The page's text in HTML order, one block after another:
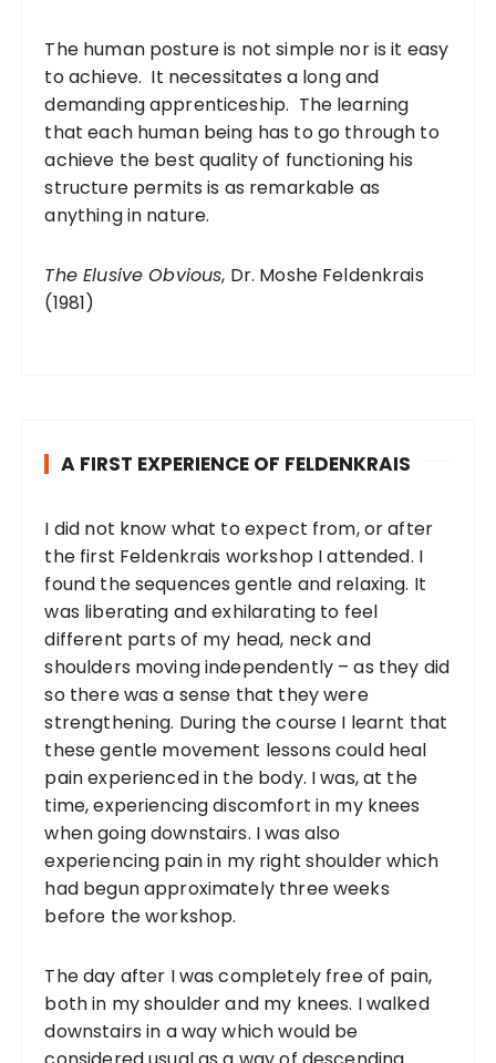
The human posture is not simple nor is it easy
to achieve. It necessitates a long and
demanding apprenticeship. The learning
that each human being has to go through to
achieve the best quality of functioning his
structure permits is as remarkable as
anything in nature.
The Elusive Obvious, Dr. Moshe Feldenkrais
(1981)
A FIRST EXPERIENCE OF FELDENKRAIS
I did not know what to expect from, or after
the first Feldenkrais workshop I attended. I
found the sequences gentle and relaxing. It
was liberating and exhilarating to feel
different parts of my head, neck and
shoulders moving independently – as they did
so there was a sense that they were
strengthening. During the course I learnt that
these gentle movement lessons could heal
pain experienced in the body. I was, at the
time, experiencing discomfort in my knees
when going downstairs. I was also
experiencing pain in my right shoulder which
had begun approximately three weeks
before the workshop.
The day after I was completely free of pain,
both in my shoulder and my knees. I walked
downstairs in a way which would be